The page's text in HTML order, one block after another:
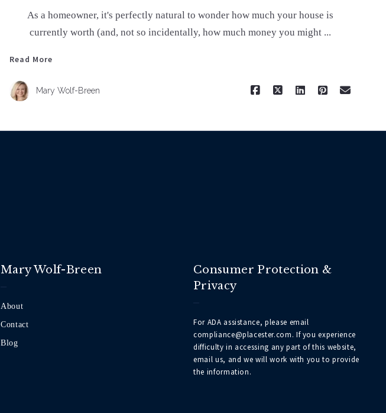
As a homeowner, it's perfectly natural to wonder how much your house is
currently worth (and, not so incidentally, how much money you might ...
Read More
Mary Wolf-Breen
Mary Wolf-Breen
About
Contact
Blog
Consumer Protection &
Privacy
For ADA assistance, please email
compliance@placester.com. If you experience
difficulty in accessing any part of this website,
email us, and we will work with you to provide
the information.